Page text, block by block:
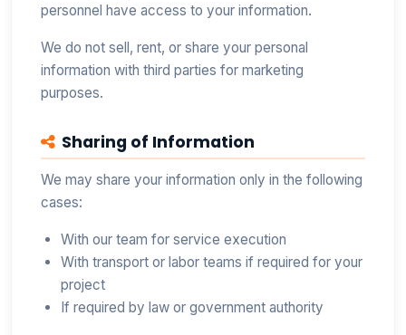
personnel have access to your information.
We do not sell, rent, or share your personal
information with third parties for marketing
purposes.
Sharing of Information
We may share your information only in the following
cases:
With our team for service execution
With transport or labor teams if required for your
project
If required by law or government authority